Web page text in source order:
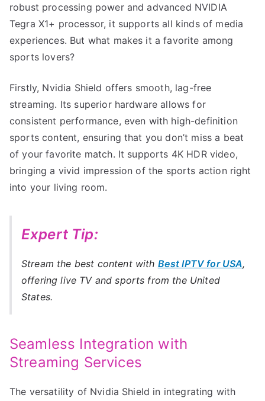
robust processing power and advanced NVIDIA
Tegra X1+ processor, it supports all kinds of media
experiences. But what makes it a favorite among
sports lovers?
Firstly, Nvidia Shield offers smooth, lag-free
streaming. Its superior hardware allows for
consistent performance, even with high-definition
sports content, ensuring that you don’t miss a beat
of your favorite match. It supports 4K HDR video,
bringing a vivid impression of the sports action right
into your living room.
Expert Tip:
Stream the best content with Best IPTV for USA,
offering live TV and sports from the United
States.
Seamless Integration with
Streaming Services
The versatility of Nvidia Shield in integrating with